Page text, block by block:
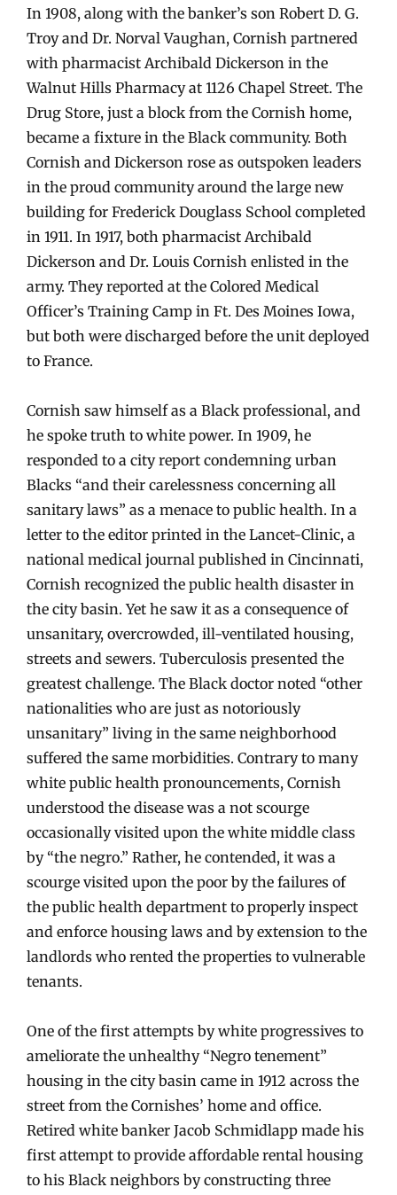
In 1908, along with the banker’s son Robert D. G.
Troy and Dr. Norval Vaughan, Cornish partnered
with pharmacist Archibald Dickerson in the
Walnut Hills Pharmacy at 1126 Chapel Street. The
Drug Store, just a block from the Cornish home,
became a fixture in the Black community. Both
Cornish and Dickerson rose as outspoken leaders
in the proud community around the large new
building for Frederick Douglass School completed
in 1911. In 1917, both pharmacist Archibald
Dickerson and Dr. Louis Cornish enlisted in the
army. They reported at the Colored Medical
Officer’s Training Camp in Ft. Des Moines Iowa,
but both were discharged before the unit deployed
to France.
Cornish saw himself as a Black professional, and
he spoke truth to white power. In 1909, he
responded to a city report condemning urban
Blacks “and their carelessness concerning all
sanitary laws” as a menace to public health. In a
letter to the editor printed in the Lancet-Clinic, a
national medical journal published in Cincinnati,
Cornish recognized the public health disaster in
the city basin. Yet he saw it as a consequence of
unsanitary, overcrowded, ill-ventilated housing,
streets and sewers. Tuberculosis presented the
greatest challenge. The Black doctor noted “other
nationalities who are just as notoriously
unsanitary” living in the same neighborhood
suffered the same morbidities. Contrary to many
white public health pronouncements, Cornish
understood the disease was a not scourge
occasionally visited upon the white middle class
by “the negro.” Rather, he contended, it was a
scourge visited upon the poor by the failures of
the public health department to properly inspect
and enforce housing laws and by extension to the
landlords who rented the properties to vulnerable
tenants.
One of the first attempts by white progressives to
ameliorate the unhealthy “Negro tenement”
housing in the city basin came in 1912 across the
street from the Cornishes’ home and office.
Retired white banker Jacob Schmidlapp made his
first attempt to provide affordable rental housing
to his Black neighbors by constructing three